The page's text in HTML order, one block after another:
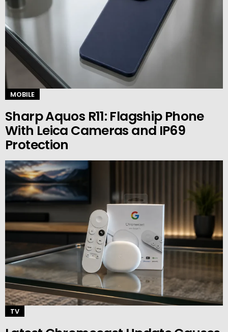
MOBILE
Sharp Aquos R11: Flagship Phone
With Leica Cameras and IP69
Protection
TV